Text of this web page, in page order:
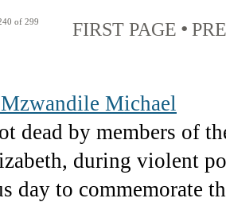
of 299 FIRST PAGE •
Michael
dead by members of
during violent
day to commemorate